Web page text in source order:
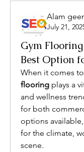
Alam geer
July 21,
Gym
Best Option
When it comes
flooring plays a
and wellness
for both
options
for the climate,
scene.